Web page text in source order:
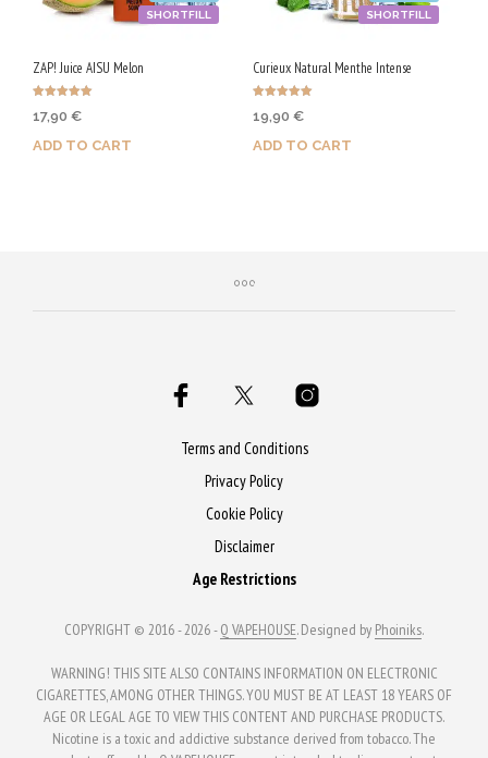
SHORTFILL
ZAP! Juice AISU Melon
5.00
17,90 €
ADD TO CART
SHORTFILL
Curieux Natural Menthe Intense
5.00
19,90 €
ADD TO CART
Terms and Conditions
Privacy Policy
Cookie Policy
Disclaimer
Age Restrictions
COPYRIGHT © 2016 - 2026 -Q VAPEHOUSE. Designed by Phoiniks.
WARNING! THIS SITE ALSO CONTAINS INFORMATION ON ELECTRONIC
CIGARETTES, AMONG OTHER THINGS. YOU MUST BE AT LEAST 18 YEARS OF
AGE OR LEGAL AGE TO VIEW THIS CONTENT AND PURCHASE PRODUCTS.
Nicotine is a toxic and addictive substance derived from tobacco. The